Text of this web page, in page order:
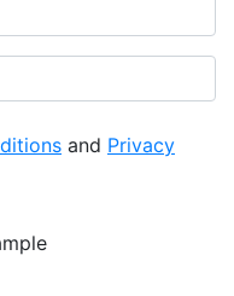
and Privacy